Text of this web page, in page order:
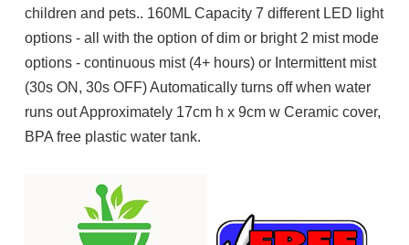
children and pets.. 160ML Capacity 7 different LED light
options - all with the option of dim or bright 2 mist mode
options - continuous mist (4+ hours) or Intermittent mist
(30s ON, 30s OFF) Automatically turns off when water
runs out Approximately 17cm h x 9cm w Ceramic cover,
BPA free plastic water tank.